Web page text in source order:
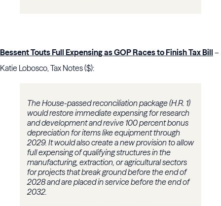
Bessent Touts Full Expensing as GOP Races to Finish Tax Bill –
Katie Lobosco, Tax Notes ($):
The House-passed reconciliation package (H.R. 1)
would restore immediate expensing for research
and development and revive 100 percent bonus
depreciation for items like equipment through
2029. It would also create a new provision to allow
full expensing of qualifying structures in the
manufacturing, extraction, or agricultural sectors
for projects that break ground before the end of
2028 and are placed in service before the end of
2032.